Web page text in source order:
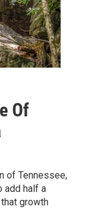
Of
of Tennessee,
add half a
growth